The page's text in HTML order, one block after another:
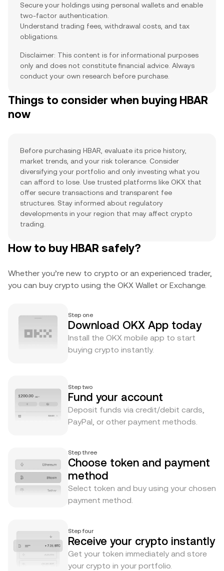
Secure your holdings using personal wallets and enable
two-factor authentication.
Understand trading fees, withdrawal costs, and tax
obligations.
Disclaimer: This content is for informational purposes
only and does not constitute financial advice. Always
conduct your own research before purchase.
Things to consider when buying HBAR
now
Before purchasing HBAR, evaluate its price history,
market trends, and your risk tolerance. Consider
diversifying your portfolio and only investing what you
can afford to lose. Use trusted platforms like OKX that
offer secure transactions and transparent fee
structures. Stay informed about regulatory
developments in your region that may affect crypto
trading.
How to buy HBAR safely?
Whether you’re new to crypto or an experienced trader,
you can buy crypto using the OKX Wallet or Exchange.
Step one
Download OKX App today
Install the OKX mobile app to start
buying crypto instantly.
Step two
Fund your account
Deposit funds via credit/debit cards,
PayPal, or other payment methods.
Step three
Choose token and payment
method
Select token and buy using your chosen
payment method.
Step four
Receive your crypto instantly
Get your token immediately and store
your crypto in your portfolio.